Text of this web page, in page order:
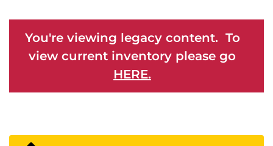
You're viewing legacy content. To
view current inventory please go
HERE.